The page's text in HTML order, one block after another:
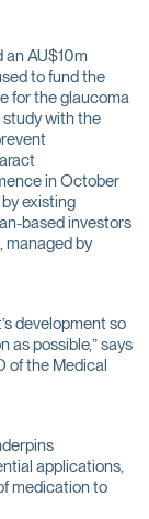
AU$10m
to fund the
for the glaucoma
with the
in October
existing
based investors
managed by
development so
as possible,” says
of the Medical
applications,
medication to